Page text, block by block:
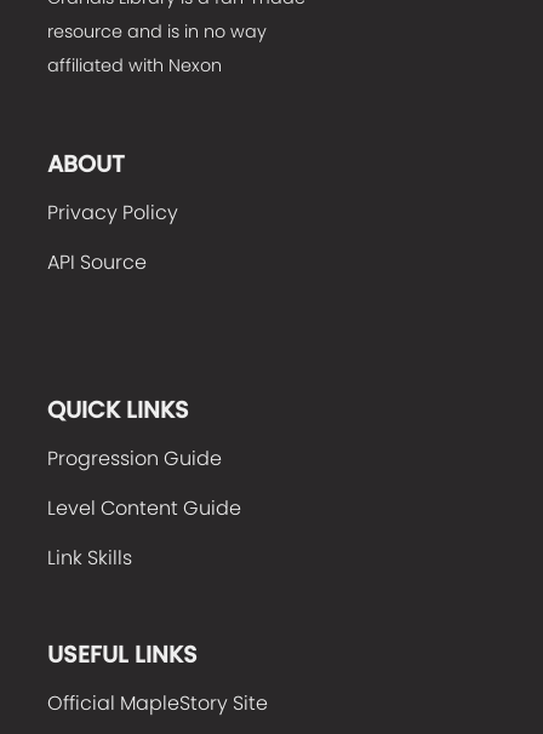
resource and is in no way
affiliated with Nexon
ABOUT
Privacy Policy
API Source
QUICK LINKS
Progression Guide
Level Content Guide
Link Skills
USEFUL LINKS
Official MapleStory Site